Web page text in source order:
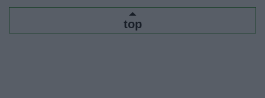
top